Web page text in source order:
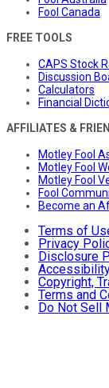
Fool Canada
FREE TOOLS
CAPS Stock
Discussion
Calculators
Financial
AFFILIATES &
Motley Fool
Motley Fool
Motley Fool
Fool
Become an
Terms of
Privacy
Disclosure
Copyright,
Terms and
Do Not Sell